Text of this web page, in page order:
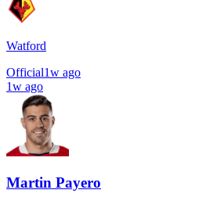
Watford
Official1w ago
1w ago
Martin Payero